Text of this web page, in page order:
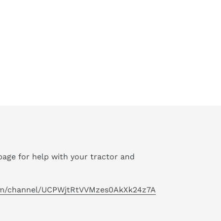
for help with your tractor and
channel/UCPWjtRtVVMzes0AkXk24z7A